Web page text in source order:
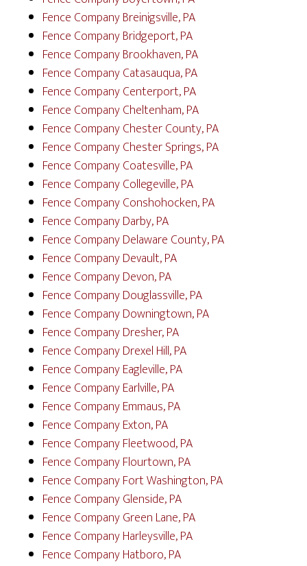
Fence Company Breinigsville, PA
Fence Company Bridgeport, PA
Fence Company Brookhaven, PA
Fence Company Catasauqua, PA
Fence Company Centerport, PA
Fence Company Cheltenham, PA
Fence Company Chester County, PA
Fence Company Chester Springs, PA
Fence Company Coatesville, PA
Fence Company Collegeville, PA
Fence Company Conshohocken, PA
Fence Company Darby, PA
Fence Company Delaware County, PA
Fence Company Devault, PA
Fence Company Devon, PA
Fence Company Douglassville, PA
Fence Company Downingtown, PA
Fence Company Dresher, PA
Fence Company Drexel Hill, PA
Fence Company Eagleville, PA
Fence Company Earlville, PA
Fence Company Emmaus, PA
Fence Company Exton, PA
Fence Company Fleetwood, PA
Fence Company Flourtown, PA
Fence Company Fort Washington, PA
Fence Company Glenside, PA
Fence Company Green Lane, PA
Fence Company Harleysville, PA
Fence Company Hatboro, PA